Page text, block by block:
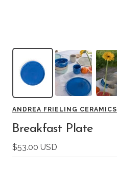
ANDREA FRIELING CERAMICS
Breakfast Plate
Sale
price
$53.00 USD